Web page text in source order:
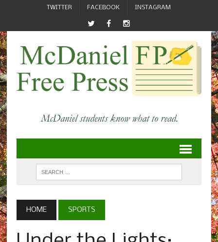
TWITTER FACEBOOK INSTAGRAM
HOME SPORTS